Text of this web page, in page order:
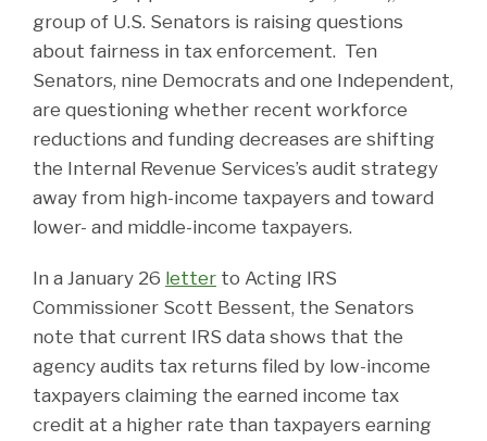
group of U.S. Senators is raising questions
about fairness in tax enforcement. Ten
Senators, nine Democrats and one Independent,
are questioning whether recent workforce
reductions and funding decreases are shifting
the Internal Revenue Services’s audit strategy
away from high-income taxpayers and toward
lower- and middle-income taxpayers.
In a January 26 letter to Acting IRS
Commissioner Scott Bessent, the Senators
note that current IRS data shows that the
agency audits tax returns filed by low-income
taxpayers claiming the earned income tax
credit at a higher rate than taxpayers earning